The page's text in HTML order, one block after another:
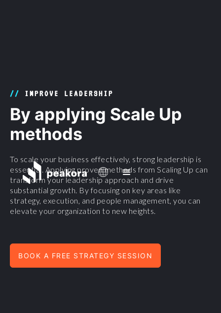
// IMPROVE LEADERSHIP
By applying Scale Up
methods
To scale your business effectively, strong leadership is
essential. Applying proven methods from Scaling Up can
transform your leadership approach and drive
substantial growth. By focusing on key areas like
strategy, execution, and people management, you can
elevate your organization to new heights.
BOOK A FREE STRATEGY SESSION